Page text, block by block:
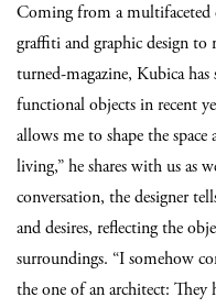
Coming from a multifaceted
graffiti and graphic design to
turned-magazine, Kubica
functional objects in recent
allows me to shape the
living,” he shares with us as
conversation, the designer
and desires, reflecting the
surroundings. “I somehow
the one of an architect: They